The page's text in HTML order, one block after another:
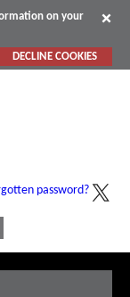
on your
DECLINE COOKIES
password?